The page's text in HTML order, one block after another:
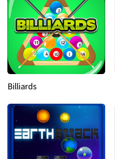
Billiards